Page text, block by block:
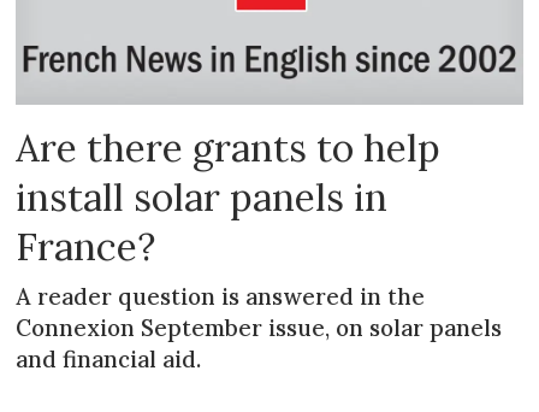
Are there grants to help
install solar panels in
France?
A reader question is answered in the
Connexion September issue, on solar panels
and financial aid.